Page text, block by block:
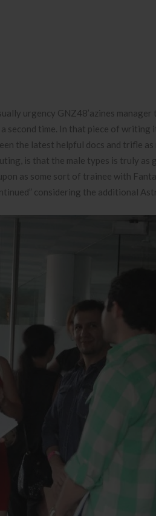
urgency GNZ48’azines manager
time. In that piece of writing
the latest helpful docs and trifle as
is that the male types is truly as
as some sort of trainee with
considering the additional